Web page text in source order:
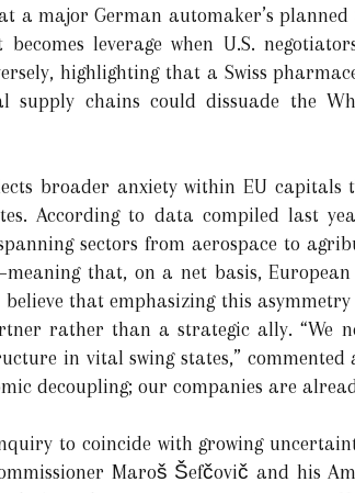
a major German automaker’s
leverage when U.S.
highlighting that a Swiss
supply chains could dissuade the
broader anxiety within EU
According to data compiled last
sectors from aerospace to
that, on a net basis,
believe that emphasizing this
rather than a strategic ally. “We
in vital swing states,”
decoupling; our companies are
to coincide with growing
Maroš Šefčovič and his